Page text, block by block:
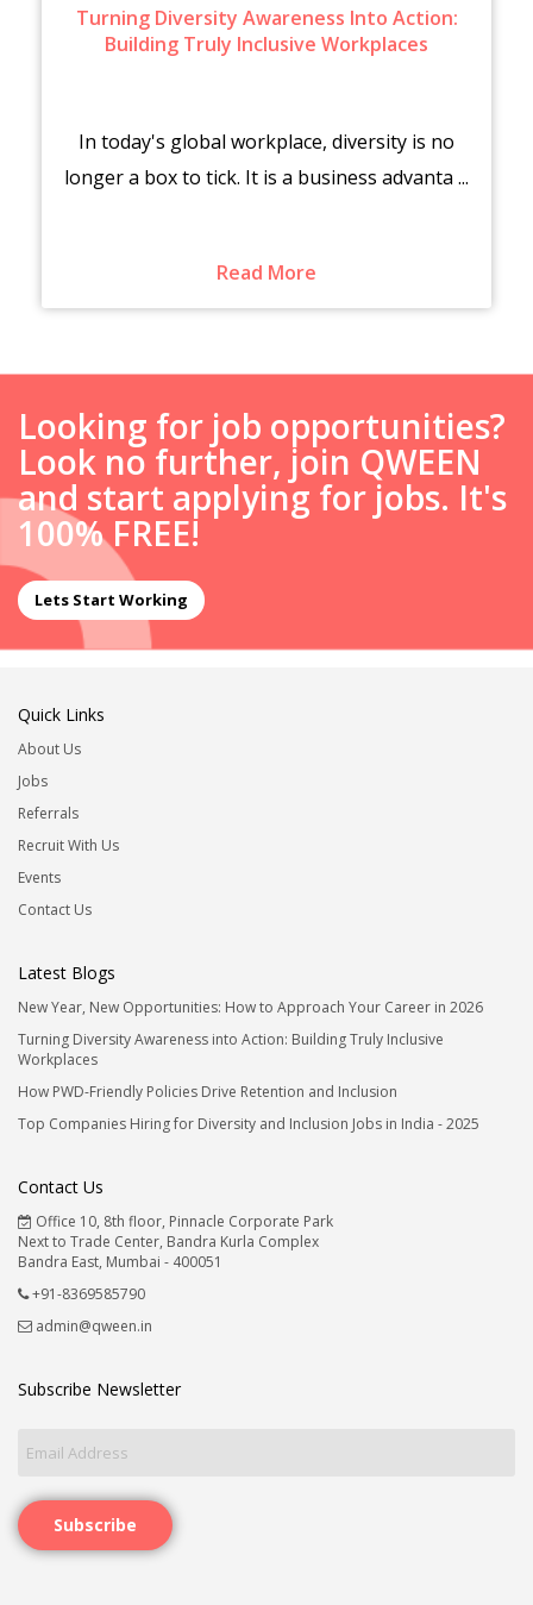
Turning Diversity Awareness Into Action:
Building Truly Inclusive Workplaces
In today's global workplace, diversity is no
longer a box to tick. It is a business advanta ...
Read More
Looking for job opportunities?
Look no further, join QWEEN
and start applying for jobs. It's
100% FREE!
Lets Start Working
Quick Links
About Us
Jobs
Referrals
Recruit With Us
Events
Contact Us
Latest Blogs
New Year, New Opportunities: How to Approach Your Career in 2026
Turning Diversity Awareness into Action: Building Truly Inclusive
Workplaces
How PWD-Friendly Policies Drive Retention and Inclusion
Top Companies Hiring for Diversity and Inclusion Jobs in India - 2025
Contact Us
Office 10, 8th floor, Pinnacle Corporate Park
Next to Trade Center, Bandra Kurla Complex
Bandra East, Mumbai - 400051
+91-8369585790
admin@qween.in
Subscribe Newsletter
Subscribe